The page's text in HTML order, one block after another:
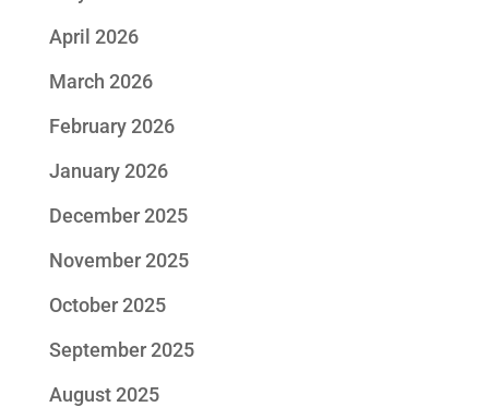
April 2026
March 2026
February 2026
January 2026
December 2025
November 2025
October 2025
September 2025
August 2025